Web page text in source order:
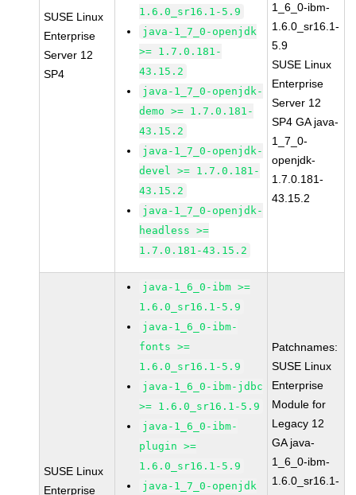
SUSE Linux
Enterprise
Server 12
SP4
1.6.0_sr16.1-5.9
java-1_7_0-openjdk
>= 1.7.0.181-
43.15.2
java-1_7_0-openjdk-
demo >= 1.7.0.181-
43.15.2
java-1_7_0-openjdk-
devel >= 1.7.0.181-
43.15.2
java-1_7_0-openjdk-
headless >=
1.7.0.181-43.15.2
1_6_0-ibm-
1.6.0_sr16.1-
5.9
SUSE Linux
Enterprise
Server 12
SP4 GA java-
1_7_0-
openjdk-
1.7.0.181-
43.15.2
SUSE Linux
Enterprise
java-1_6_0-ibm >=
1.6.0_sr16.1-5.9
java-1_6_0-ibm-
fonts >=
1.6.0_sr16.1-5.9
java-1_6_0-ibm-jdbc
>= 1.6.0_sr16.1-5.9
java-1_6_0-ibm-
plugin >=
1.6.0_sr16.1-5.9
java-1_7_0-openjdk
Patchnames:
SUSE Linux
Enterprise
Module for
Legacy 12
GA java-
1_6_0-ibm-
1.6.0_sr16.1-